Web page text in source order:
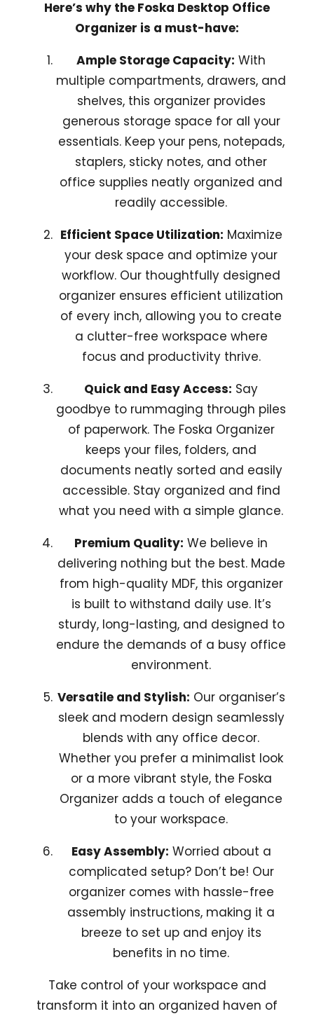
Here’s why the Foska Desktop Office
Organizer is a must-have:
Ample Storage Capacity: With
multiple compartments, drawers, and
shelves, this organizer provides
generous storage space for all your
essentials. Keep your pens, notepads,
staplers, sticky notes, and other
office supplies neatly organized and
readily accessible.
Efficient Space Utilization: Maximize
your desk space and optimize your
workflow. Our thoughtfully designed
organizer ensures efficient utilization
of every inch, allowing you to create
a clutter-free workspace where
focus and productivity thrive.
Quick and Easy Access: Say
goodbye to rummaging through piles
of paperwork. The Foska Organizer
keeps your files, folders, and
documents neatly sorted and easily
accessible. Stay organized and find
what you need with a simple glance.
Premium Quality: We believe in
delivering nothing but the best. Made
from high-quality MDF, this organizer
is built to withstand daily use. It’s
sturdy, long-lasting, and designed to
endure the demands of a busy office
environment.
Versatile and Stylish: Our organiser’s
sleek and modern design seamlessly
blends with any office decor.
Whether you prefer a minimalist look
or a more vibrant style, the Foska
Organizer adds a touch of elegance
to your workspace.
Easy Assembly: Worried about a
complicated setup? Don’t be! Our
organizer comes with hassle-free
assembly instructions, making it a
breeze to set up and enjoy its
benefits in no time.
Take control of your workspace and
transform it into an organized haven of